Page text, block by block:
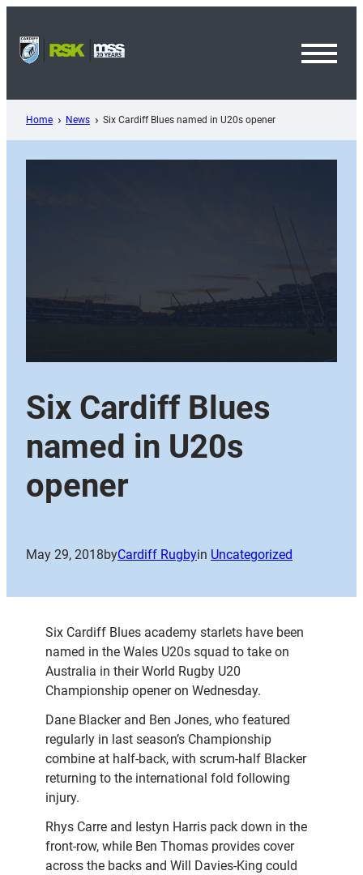
content
Home News Six Cardiff Blues named in U20s opener
Six Cardiff Blues
named in U20s
opener
May 29, 2018byCardiff Rugbyin Uncategorized
Six Cardiff Blues academy starlets have been
named in the Wales U20s squad to take on
Australia in their World Rugby U20
Championship opener on Wednesday.
Dane Blacker and Ben Jones, who featured
regularly in last season’s Championship
combine at half-back, with scrum-half Blacker
returning to the international fold following
injury.
Rhys Carre and Iestyn Harris pack down in the
front-row, while Ben Thomas provides cover
across the backs and Will Davies-King could